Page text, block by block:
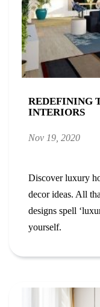
REDEFINING
INTERIORS
Nov 19, 2020
Discover luxury
decor ideas. All
designs spell
yourself.